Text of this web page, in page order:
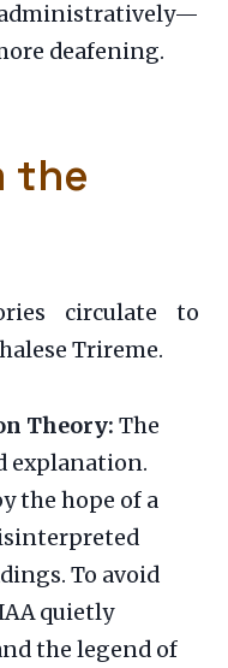
deafening.
the
circulate to
Trireme.
Theory: The
explanation.
the hope of a
To avoid
quietly
the legend of